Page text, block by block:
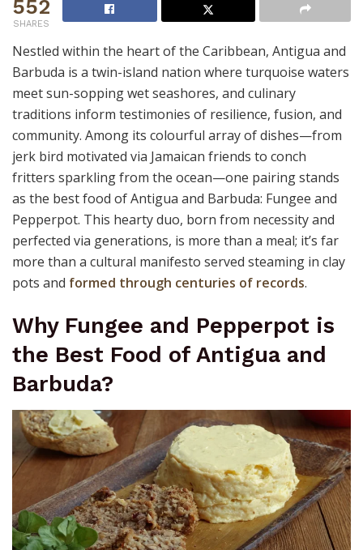
552
SHARES
Nestled within the heart of the Caribbean, Antigua and
Barbuda is a twin-island nation where turquoise waters
meet sun-sopping wet seashores, and culinary
traditions inform testimonies of resilience, fusion, and
community. Among its colourful array of dishes—from
jerk bird motivated via Jamaican friends to conch
fritters sparkling from the ocean—one pairing stands
as the best food of Antigua and Barbuda: Fungee and
Pepperpot. This hearty duo, born from necessity and
perfected via generations, is more than a meal; it’s far
more than a cultural manifesto served steaming in clay
pots and formed through centuries of records.
Why Fungee and Pepperpot is
the Best Food of Antigua and
Barbuda?